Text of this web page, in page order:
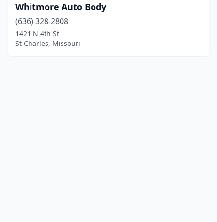
Whitmore Auto Body
(636) 328-2808
1421 N 4th St
St Charles, Missouri